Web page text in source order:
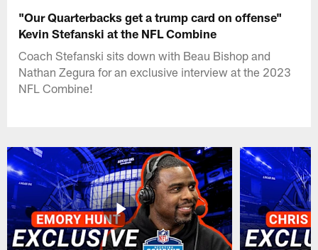
"Our Quarterbacks get a trump card on offense"
Kevin Stefanski at the NFL Combine
Coach Stefanski sits down with Beau Bishop and
Nathan Zegura for an exclusive interview at the 2023
NFL Combine!